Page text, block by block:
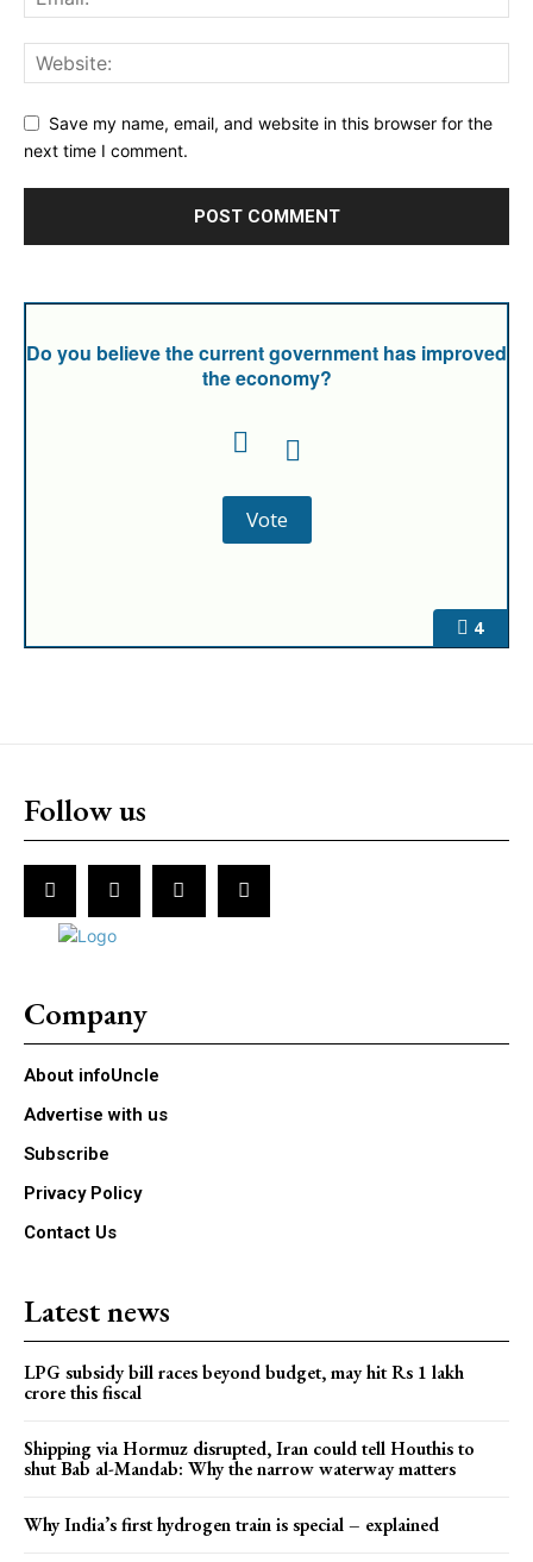
Save my name, email, and website in this browser for the
next time I comment.
4
Do you believe the current government has improved
the economy?
Follow us
Company
About infoUncle
Advertise with us
Subscribe
Privacy Policy
Contact Us
Latest news
LPG subsidy bill races beyond budget, may hit Rs 1 lakh
crore this fiscal
Shipping via Hormuz disrupted, Iran could tell Houthis to
shut Bab al-Mandab: Why the narrow waterway matters
Why India’s first hydrogen train is special – explained